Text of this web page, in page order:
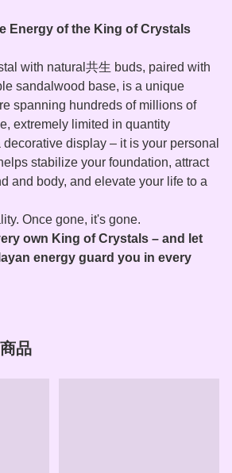
Energy of the King of Crystals
with natural共生 buds, paired with
sandalwood base, is a unique
spanning hundreds of millions of
extremely limited in quantity
decorative display – it is your personal
stabilize your foundation, attract
and body, and elevate your life to a
Once gone, it's gone.
own King of Crystals – and let
energy guard you in every
品